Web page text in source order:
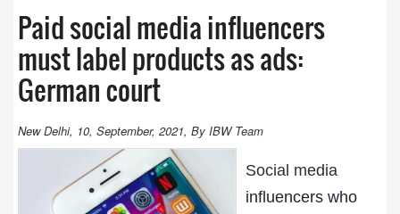
Paid social media influencers
must label products as ads:
German court
New Delhi, 10, September, 2021, By IBW Team
Social media
influencers who